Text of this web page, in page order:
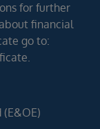
for further
financial
go to: